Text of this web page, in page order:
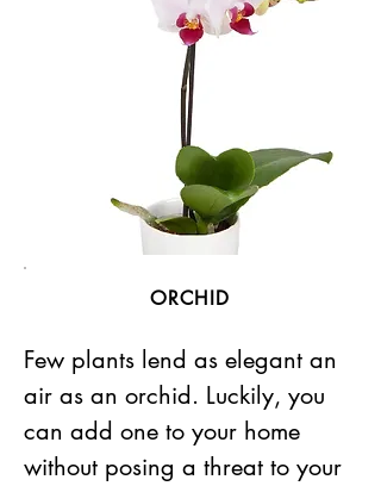
ORCHID
Few plants lend as elegant an
air as an orchid. Luckily, you
can add one to your home
without posing a threat to your